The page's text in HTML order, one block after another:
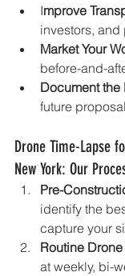
Improve
investors, and
Market Your
before-and-
Document the
future
Drone Time-Lapse
New York: Our
Pre-
identify the
capture your
Routine
at weekly, bi-